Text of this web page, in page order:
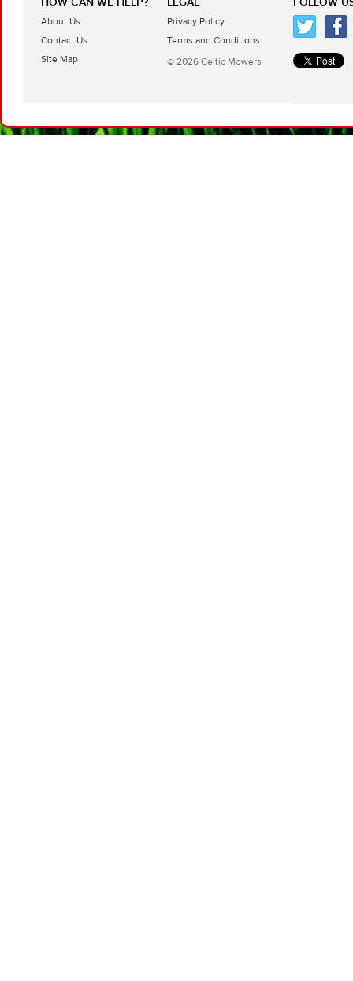
About Us
Contact Us
Site Map
Privacy Policy
Terms and Conditions
© 2026 Celtic Mowers